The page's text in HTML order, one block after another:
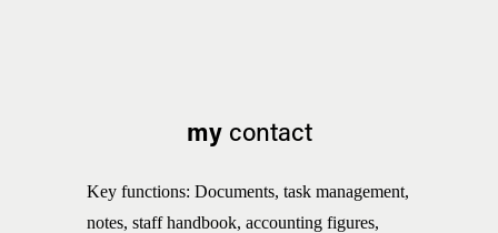
my contact
Key functions: Documents, task management,
notes, staff handbook, accounting figures,